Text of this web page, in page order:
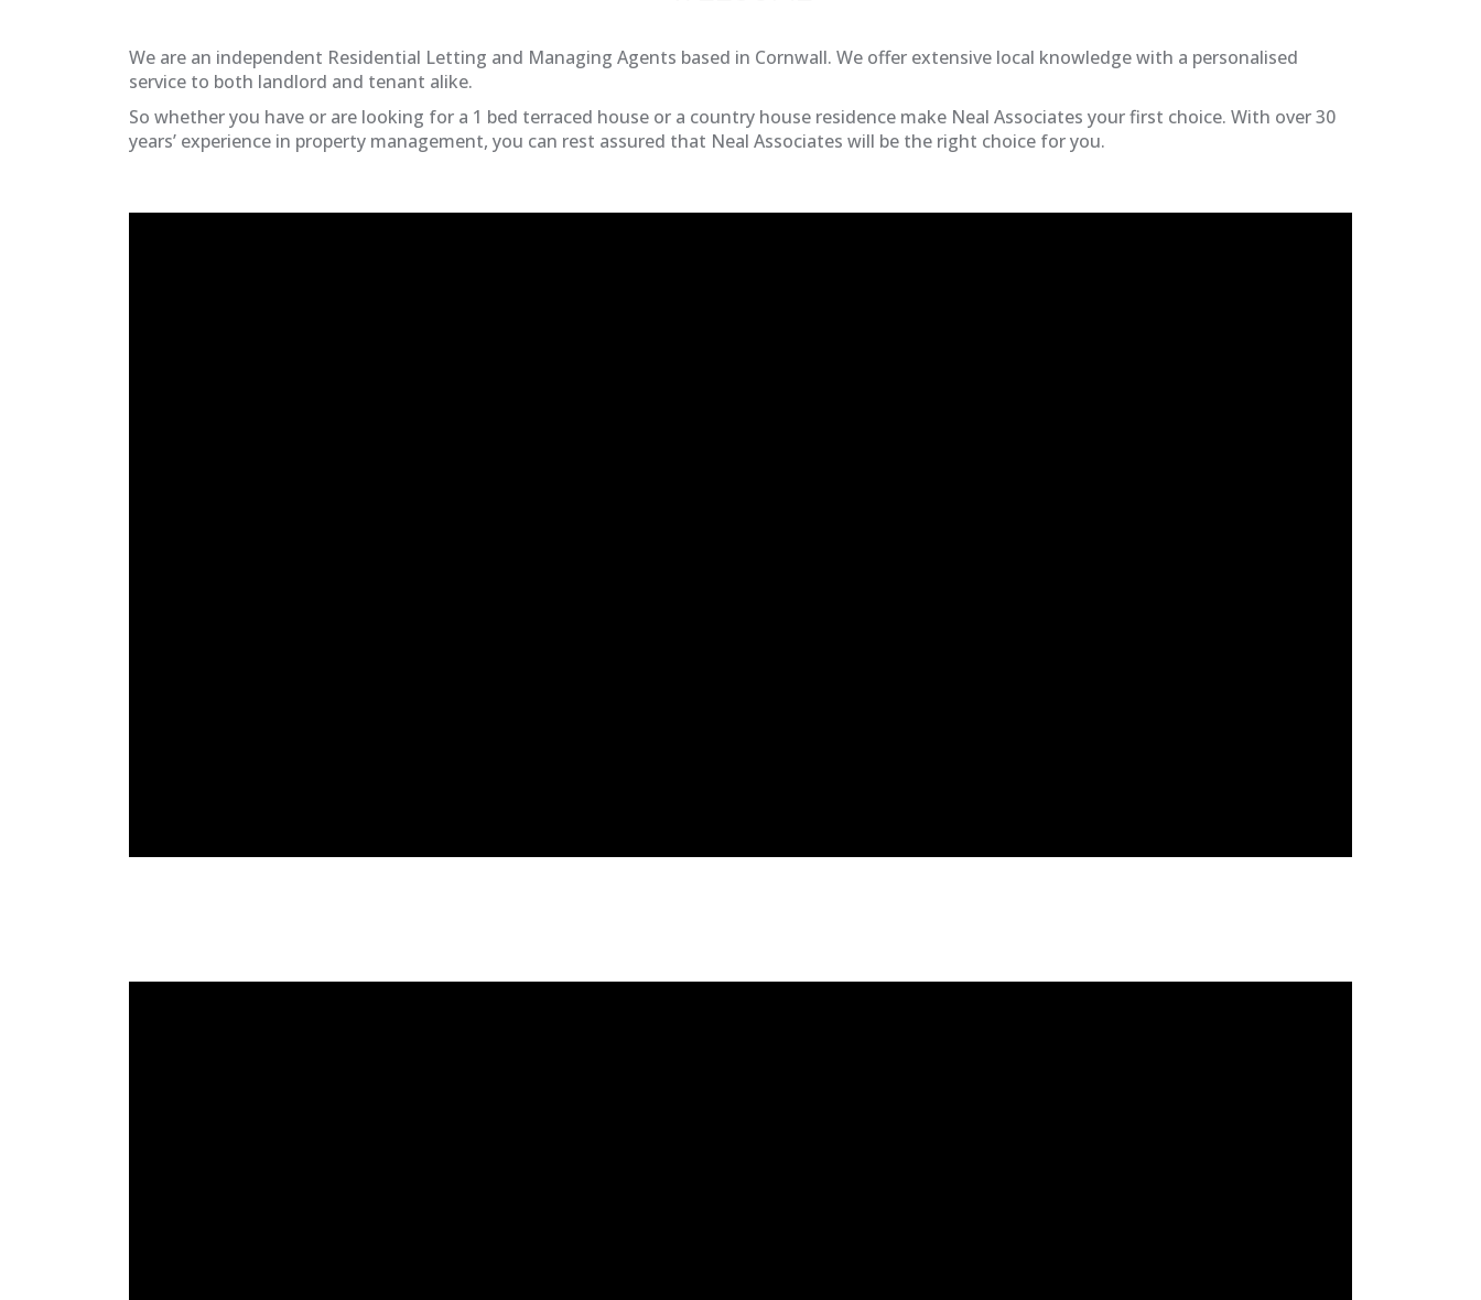
We are an independent Residential Letting and Managing Agents based in Cornwall. We offer extensive local knowledge with a personalised
service to both landlord and tenant alike.
So whether you have or are looking for a 1 bed terraced house or a country house residence make Neal Associates your first choice. With over 30
years’ experience in property management, you can rest assured that Neal Associates will be the right choice for you.